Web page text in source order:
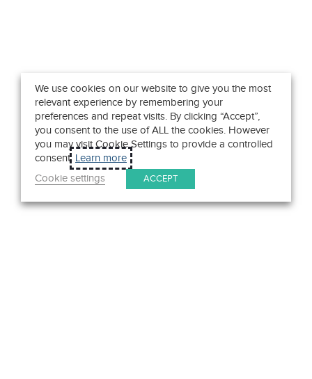
We use cookies on our website to give you the most
relevant experience by remembering your
preferences and repeat visits. By clicking “Accept”,
you consent to the use of ALL the cookies. However
you may visit Cookie Settings to provide a controlled
consent. Learn more
Cookie settings
ACCEPT